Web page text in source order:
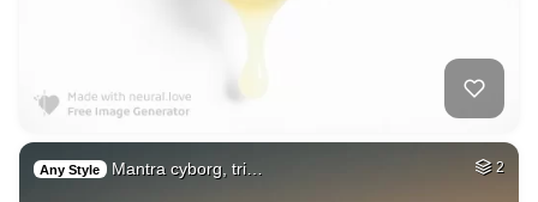
Any Style Mantra cyborg, tri… 2